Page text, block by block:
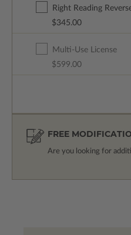
Right Reading
$345.00
Multi-Use License
$599.00
FREE
Are you looking for